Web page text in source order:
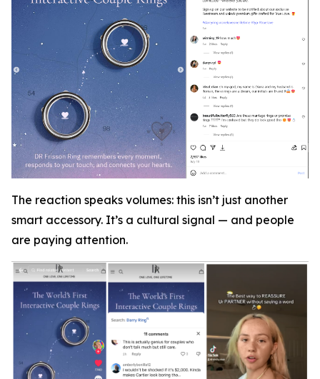
The reaction speaks volumes: this isn’t just another
smart accessory. It’s a cultural signal — and people
are paying attention.